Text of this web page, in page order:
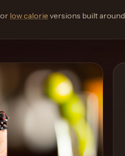
or low calorie versions built around